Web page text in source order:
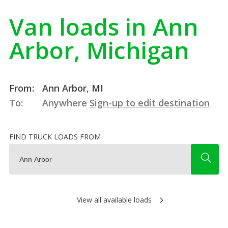
Van loads in Ann
Arbor, Michigan
From:
Ann Arbor, MI
To:
Anywhere Sign-up to edit destination
FIND TRUCK LOADS FROM
View all available loads